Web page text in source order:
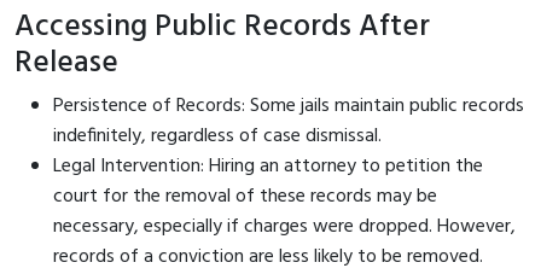
Accessing Public Records After
Release
Persistence of Records: Some jails maintain public records
indefinitely, regardless of case dismissal.
Legal Intervention: Hiring an attorney to petition the
court for the removal of these records may be
necessary, especially if charges were dropped. However,
records of a conviction are less likely to be removed.